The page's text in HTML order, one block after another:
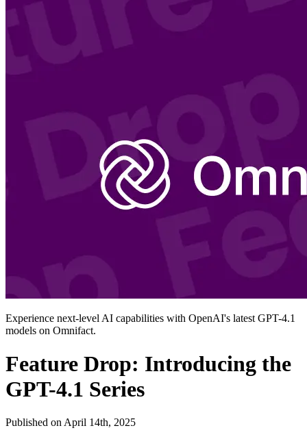
Experience next-level AI capabilities with OpenAI's latest GPT-4.1
models on Omnifact.
Feature Drop: Introducing the
GPT-4.1 Series
Published onApril 14th, 2025